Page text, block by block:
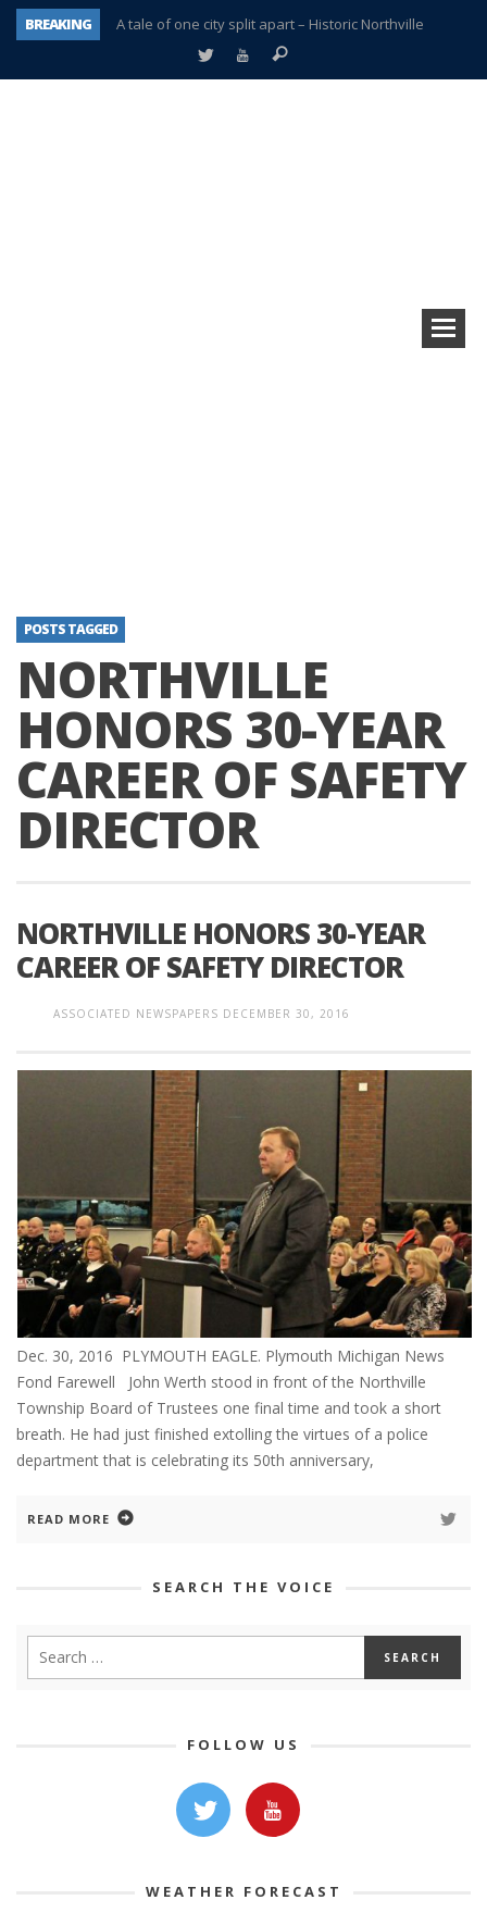
BREAKING
A tale of one city split apart – Historic Northville
Age discrimination suit filed by former PCCS teachers
POSTS TAGGED
NORTHVILLE
HONORS 30-YEAR
CAREER OF SAFETY
DIRECTOR
NORTHVILLE HONORS 30-YEAR
CAREER OF SAFETY DIRECTOR
ASSOCIATED NEWSPAPERS DECEMBER 30, 2016
Dec. 30, 2016 PLYMOUTH EAGLE. Plymouth Michigan News
Fond Farewell John Werth stood in front of the Northville
Township Board of Trustees one final time and took a short
breath. He had just finished extolling the virtues of a police
department that is celebrating its 50th anniversary,
READ MORE
SEARCH THE VOICE
FOLLOW US
WEATHER FORECAST